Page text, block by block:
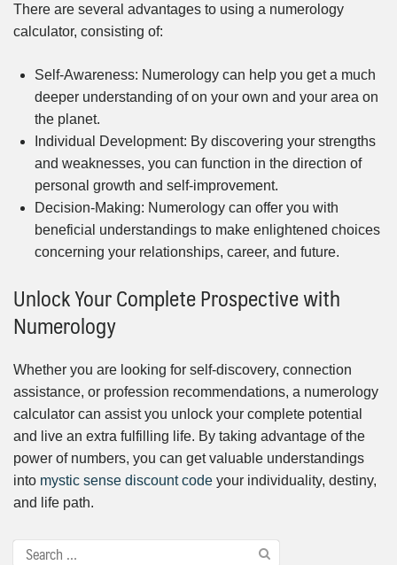
There are several advantages to using a numerology
calculator, consisting of:
Self-Awareness: Numerology can help you get a much
deeper understanding of on your own and your area on
the planet.
Individual Development: By discovering your strengths
and weaknesses, you can function in the direction of
personal growth and self-improvement.
Decision-Making: Numerology can offer you with
beneficial understandings to make enlightened choices
concerning your relationships, career, and future.
Unlock Your Complete Prospective with
Numerology
Whether you are looking for self-discovery, connection
assistance, or profession recommendations, a numerology
calculator can assist you unlock your complete potential
and live an extra fulfilling life. By taking advantage of the
power of numbers, you can get valuable understandings
into mystic sense discount code your individuality, destiny,
and life path.